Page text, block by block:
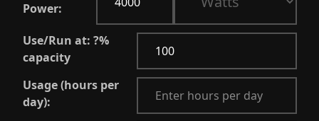
Power:
Use/Run at: ?%
capacity
Usage (hours per
day):